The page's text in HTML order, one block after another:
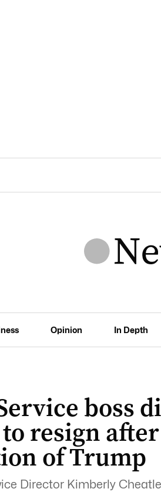
Opinion In Depth
boss
resign
of Trump
Director Kimberly